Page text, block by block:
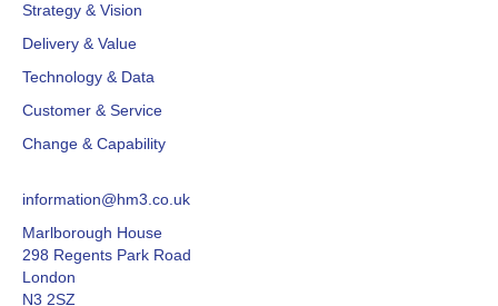
Strategy & Vision
Delivery & Value
Technology & Data
Customer & Service
Change & Capability
information@hm3.co.uk
Marlborough House
298 Regents Park Road
London
N3 2SZ